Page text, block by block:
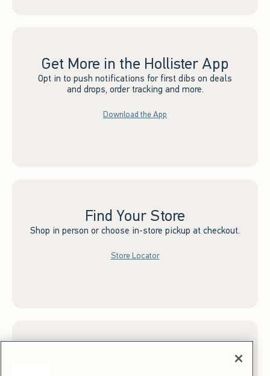
Get More in the Hollister App
Opt in to push notifications for first dibs on deals
and drops, order tracking and more.
Download the App
Find Your Store
Shop in person or choose in-store pickup at checkout.
Store Locator